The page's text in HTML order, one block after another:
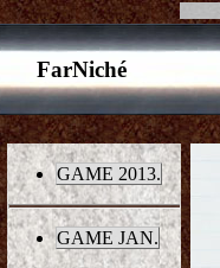
FarNiché
GAME 2013.
GAME JAN.